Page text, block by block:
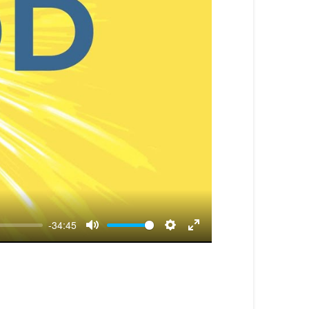
-34:45
Mute Settings
Enter